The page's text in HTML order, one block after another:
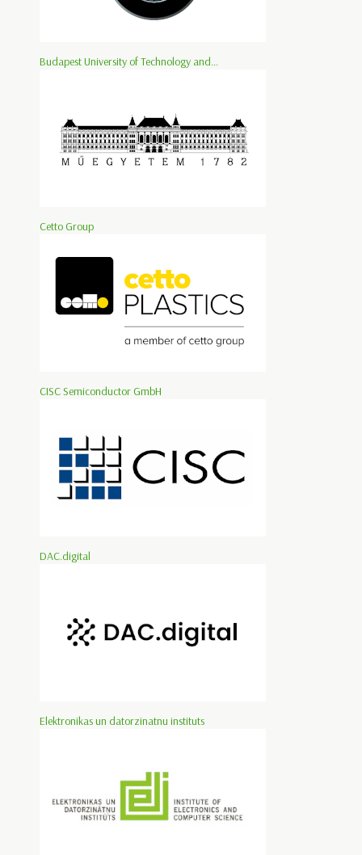
Budapest University of Technology and...
Cetto Group
CISC Semiconductor GmbH
DAC.digital
Elektronikas un datorzinatnu instituts